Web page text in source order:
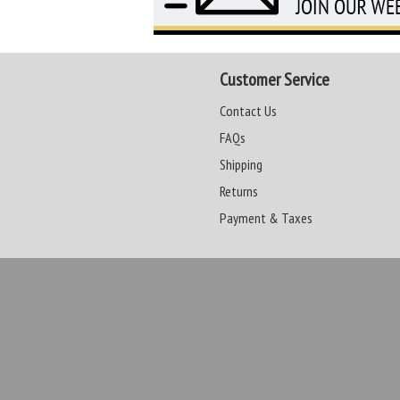
Customer Service
Contact Us
FAQs
Shipping
Returns
Payment & Taxes